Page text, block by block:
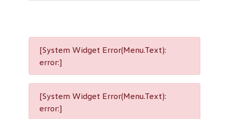
[System Widget Error(Menu.Text):
error:]
[System Widget Error(Menu.Text):
error:]